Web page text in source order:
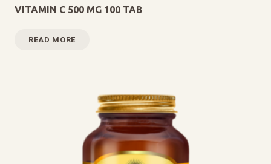
VITAMIN C 500 MG 100 TAB
READ MORE